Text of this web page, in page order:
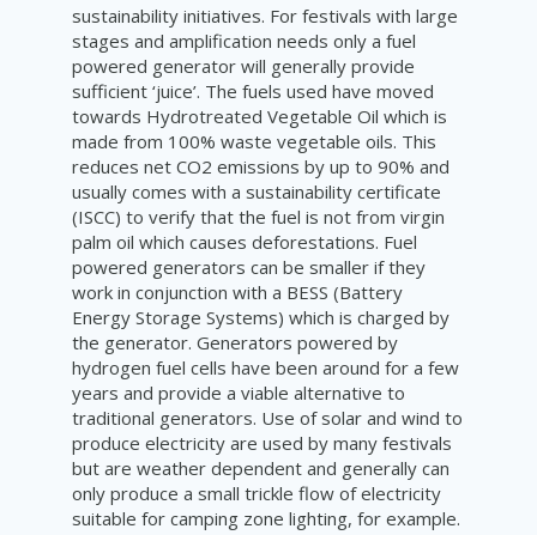
sustainability initiatives. For festivals with large
stages and amplification needs only a fuel
powered generator will generally provide
sufficient ‘juice’. The fuels used have moved
towards Hydrotreated Vegetable Oil which is
made from 100% waste vegetable oils. This
reduces net CO2 emissions by up to 90% and
usually comes with a sustainability certificate
(ISCC) to verify that the fuel is not from virgin
palm oil which causes deforestations. Fuel
powered generators can be smaller if they
work in conjunction with a BESS (Battery
Energy Storage Systems) which is charged by
the generator. Generators powered by
hydrogen fuel cells have been around for a few
years and provide a viable alternative to
traditional generators. Use of solar and wind to
produce electricity are used by many festivals
but are weather dependent and generally can
only produce a small trickle flow of electricity
suitable for camping zone lighting, for example.